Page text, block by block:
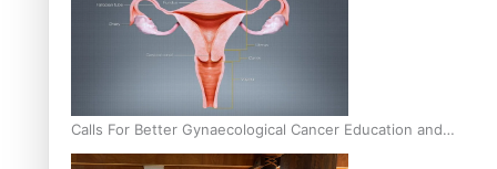
Calls For Better Gynaecological Cancer Education and
Culturally Responsive care